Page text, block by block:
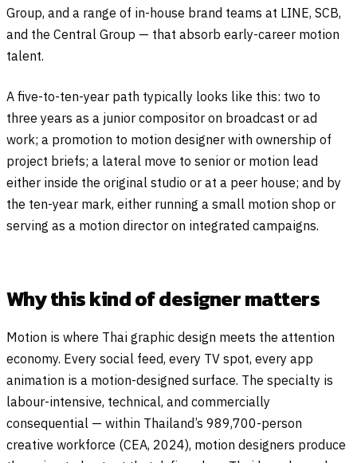
Group, and a range of in-house brand teams at LINE, SCB,
and the Central Group — that absorb early-career motion
talent.
A five-to-ten-year path typically looks like this: two to
three years as a junior compositor on broadcast or ad
work; a promotion to motion designer with ownership of
project briefs; a lateral move to senior or motion lead
either inside the original studio or at a peer house; and by
the ten-year mark, either running a small motion shop or
serving as a motion director on integrated campaigns.
Why this kind of designer matters
Motion is where Thai graphic design meets the attention
economy. Every social feed, every TV spot, every app
animation is a motion-designed surface. The specialty is
labour-intensive, technical, and commercially
consequential — within Thailand’s 989,700-person
creative workforce (CEA, 2024), motion designers produce